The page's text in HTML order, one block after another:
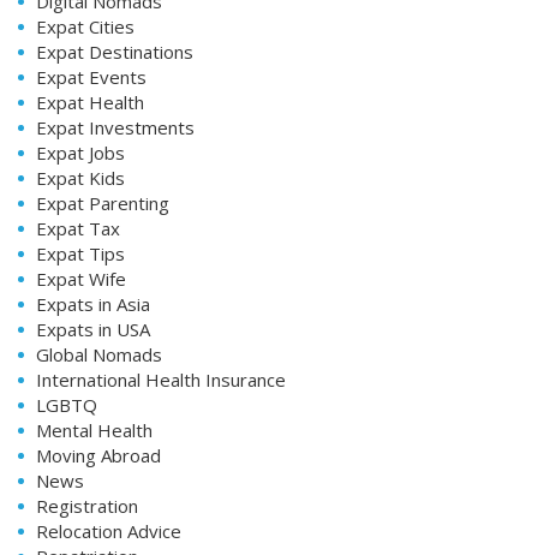
Expat Cities
Expat Destinations
Expat Events
Expat Health
Expat Investments
Expat Jobs
Expat Kids
Expat Parenting
Expat Tax
Expat Tips
Expat Wife
Expats in Asia
Expats in USA
Global Nomads
International Health Insurance
LGBTQ
Mental Health
Moving Abroad
News
Registration
Relocation Advice